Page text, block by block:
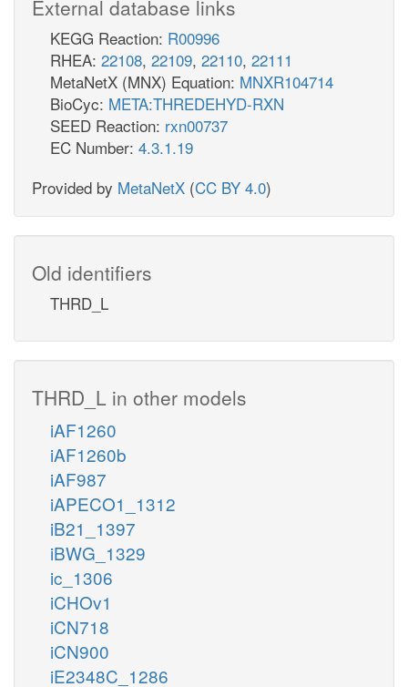
External database links
KEGG Reaction: R00996
RHEA: 22108, 22109, 22110, 22111
MetaNetX (MNX) Equation: MNXR104714
BioCyc: META:THREDEHYD-RXN
SEED Reaction: rxn00737
EC Number: 4.3.1.19
Provided by MetaNetX (CC BY 4.0)
Old identifiers
THRD_L
THRD_L in other models
iAF1260
iAF1260b
iAF987
iAPECO1_1312
iB21_1397
iBWG_1329
ic_1306
iCHOv1
iCN718
iCN900
iE2348C_1286